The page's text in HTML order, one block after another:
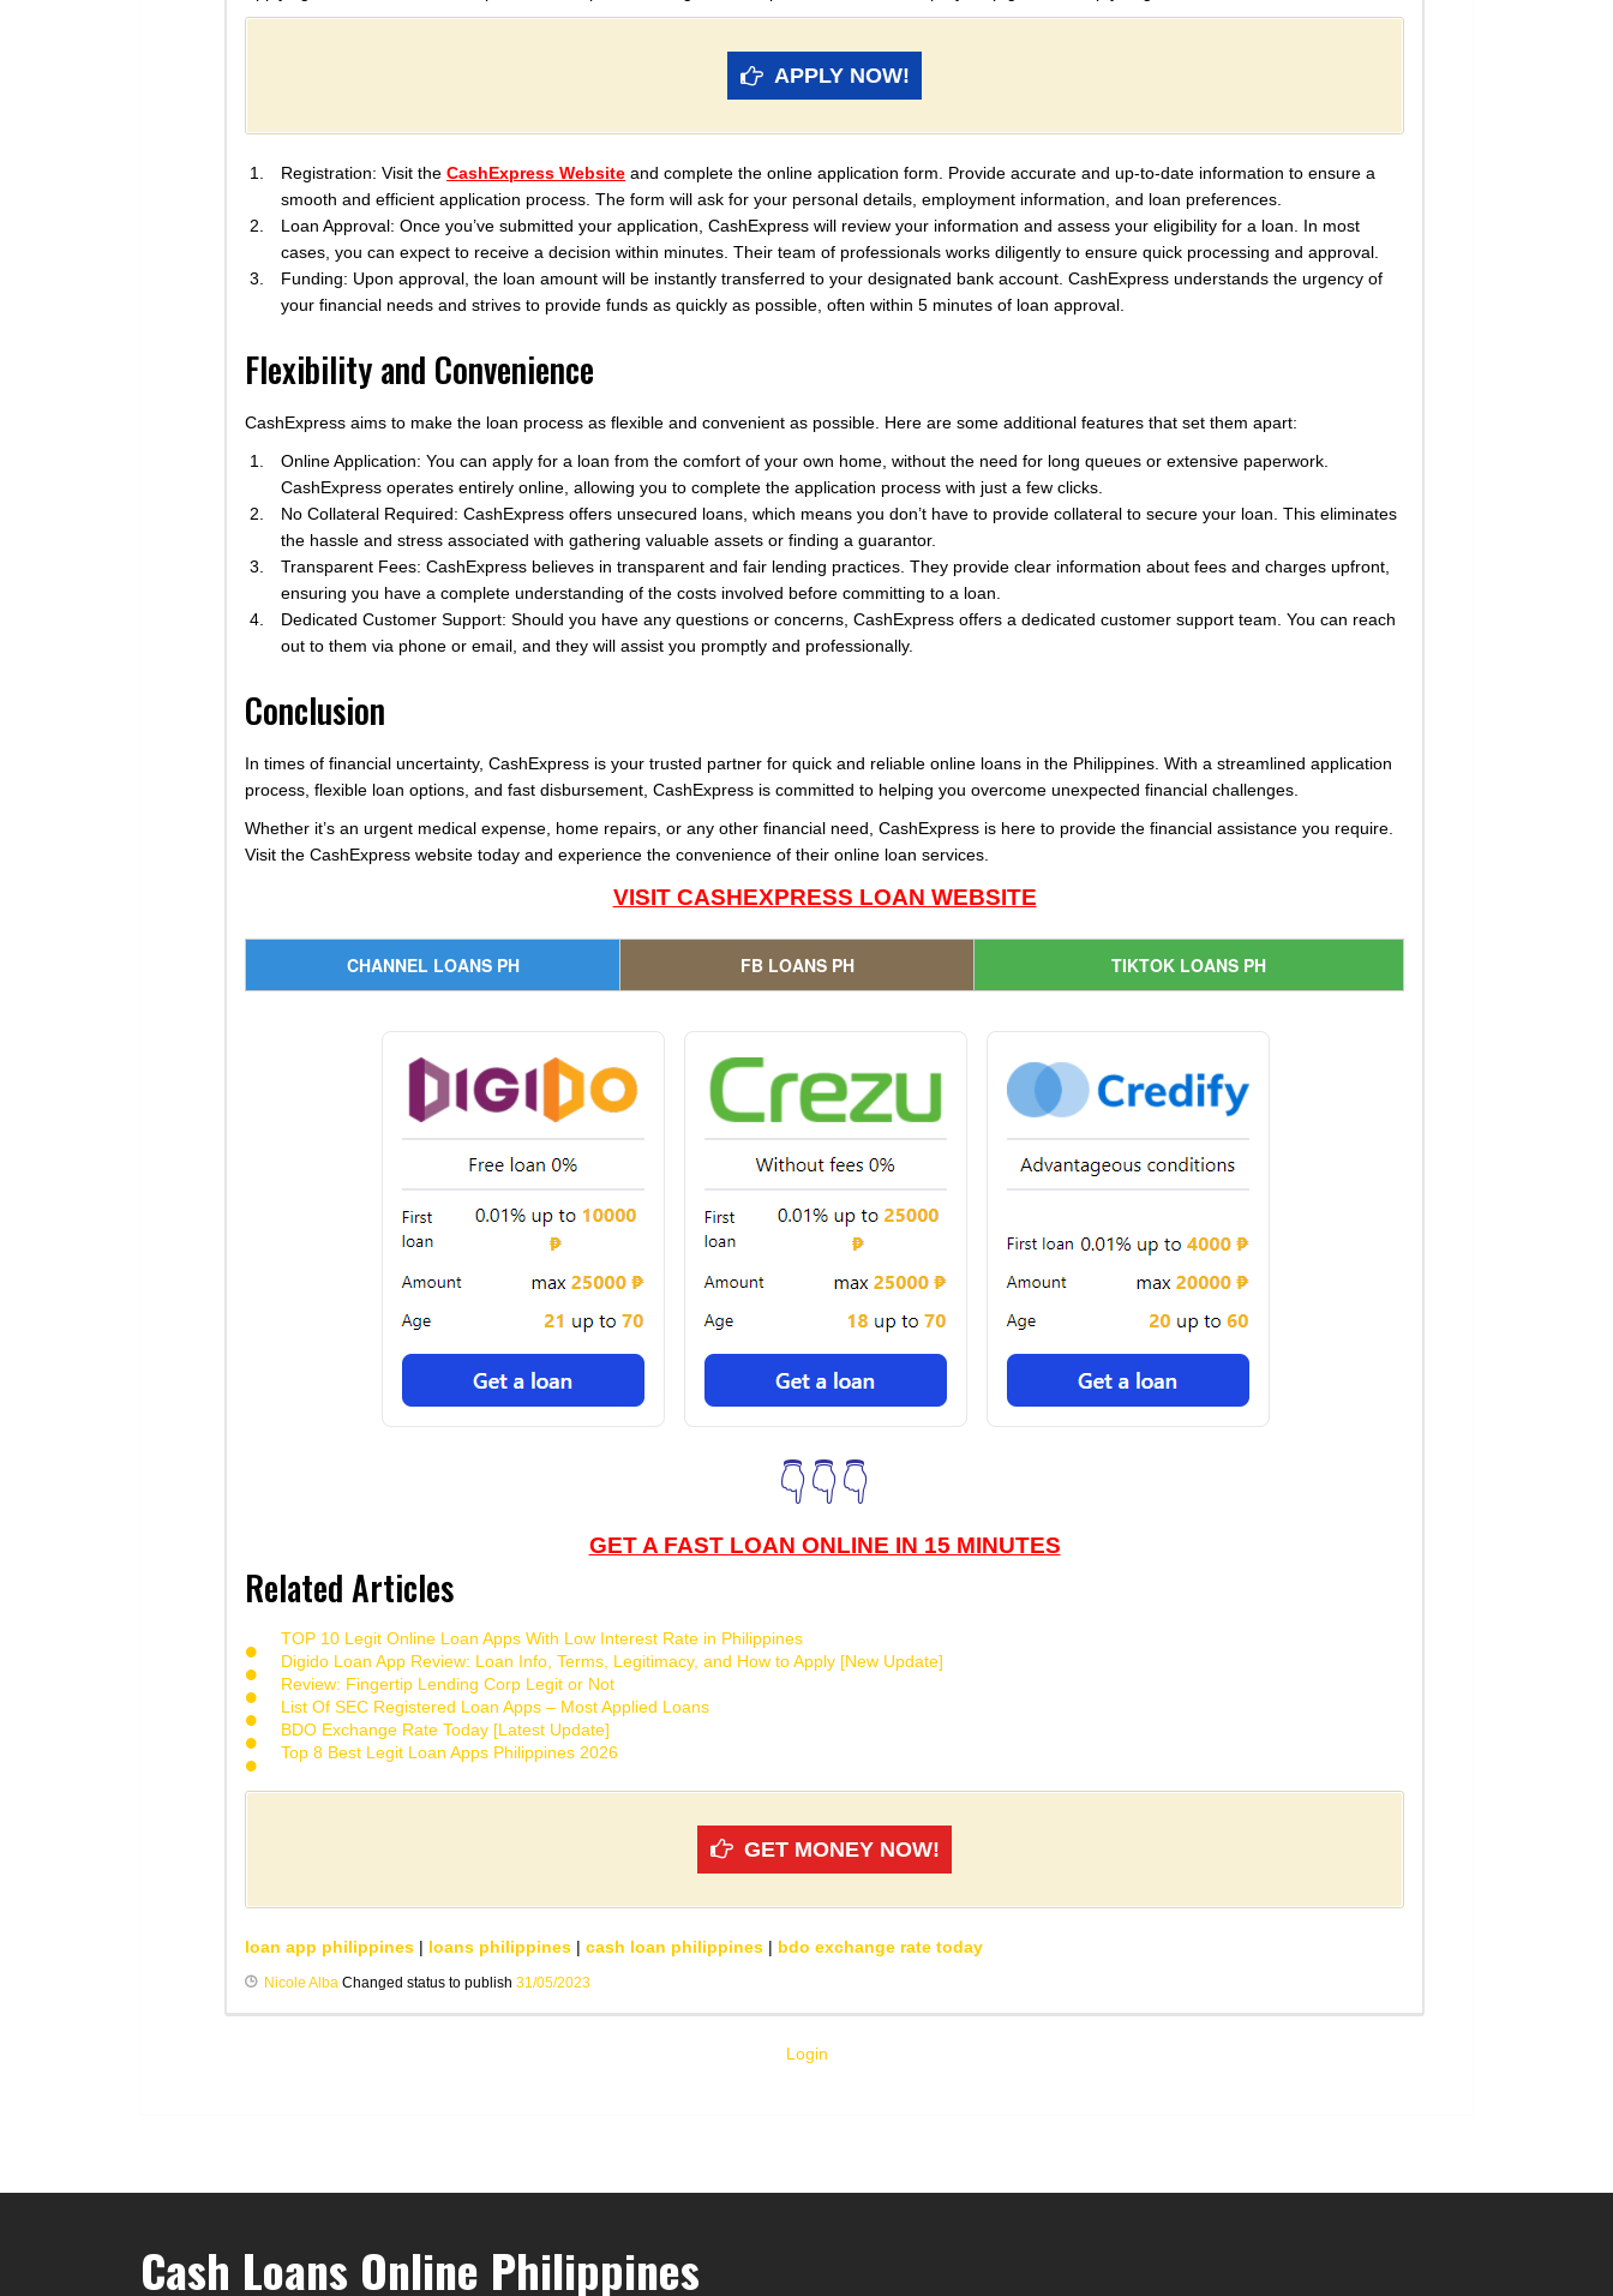
APPLY NOW!
Registration: Visit the CashExpress Website and complete the online application form. Provide accurate and up-to-date information to ensure a
smooth and efficient application process. The form will ask for your personal details, employment information, and loan preferences.
Loan Approval: Once you’ve submitted your application, CashExpress will review your information and assess your eligibility for a loan. In most
cases, you can expect to receive a decision within minutes. Their team of professionals works diligently to ensure quick processing and approval.
Funding: Upon approval, the loan amount will be instantly transferred to your designated bank account. CashExpress understands the urgency of
your financial needs and strives to provide funds as quickly as possible, often within 5 minutes of loan approval.
Flexibility and Convenience
CashExpress aims to make the loan process as flexible and convenient as possible. Here are some additional features that set them apart:
Online Application: You can apply for a loan from the comfort of your own home, without the need for long queues or extensive paperwork.
CashExpress operates entirely online, allowing you to complete the application process with just a few clicks.
No Collateral Required: CashExpress offers unsecured loans, which means you don’t have to provide collateral to secure your loan. This eliminates
the hassle and stress associated with gathering valuable assets or finding a guarantor.
Transparent Fees: CashExpress believes in transparent and fair lending practices. They provide clear information about fees and charges upfront,
ensuring you have a complete understanding of the costs involved before committing to a loan.
Dedicated Customer Support: Should you have any questions or concerns, CashExpress offers a dedicated customer support team. You can reach
out to them via phone or email, and they will assist you promptly and professionally.
Conclusion
In times of financial uncertainty, CashExpress is your trusted partner for quick and reliable online loans in the Philippines. With a streamlined application
process, flexible loan options, and fast disbursement, CashExpress is committed to helping you overcome unexpected financial challenges.
Whether it’s an urgent medical expense, home repairs, or any other financial need, CashExpress is here to provide the financial assistance you require.
Visit the CashExpress website today and experience the convenience of their online loan services.
VISIT CASHEXPRESS LOAN WEBSITE
CHANNEL LOANS PH FB LOANS PH TIKTOK LOANS PH
👇👇👇
GET A FAST LOAN ONLINE IN 15 MINUTES
Related Articles
TOP 10 Legit Online Loan Apps With Low Interest Rate in Philippines
Digido Loan App Review: Loan Info, Terms, Legitimacy, and How to Apply [New Update]
Review: Fingertip Lending Corp Legit or Not
List Of SEC Registered Loan Apps – Most Applied Loans
BDO Exchange Rate Today [Latest Update]
Top 8 Best Legit Loan Apps Philippines 2026
GET MONEY NOW!
loan app philippines | loans philippines | cash loan philippines | bdo exchange rate today
Nicole Alba Changed status to publish 31/05/2023
Login
Cash Loans Online Philippines